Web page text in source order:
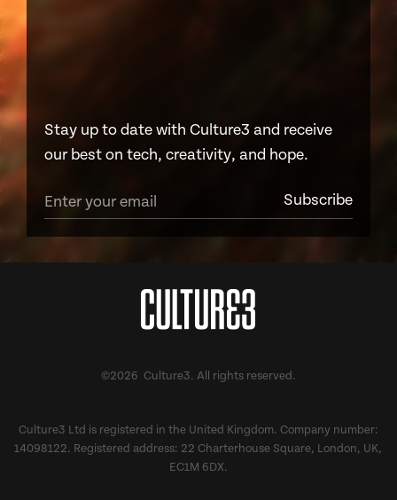
Stay up to date with Culture3 and receive
our best on tech, creativity, and hope.
©2026 Culture3. All rights reserved.
Culture3 Ltd is registered in the United Kingdom. Company number:
14098122. Registered address: 22 Charterhouse Square, London, UK,
EC1M 6DX.